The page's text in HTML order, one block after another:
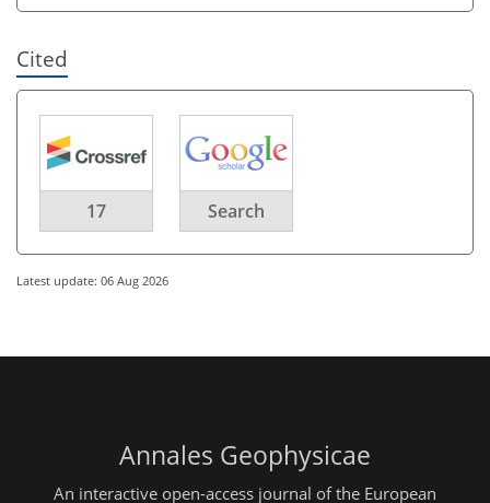
Cited
17 Search
Latest update: 06 Aug 2026
Annales Geophysicae
An interactive open-access journal of the European